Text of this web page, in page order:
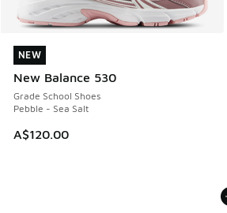
NEW
New Balance 530
Grade School Shoes
Pebble - Sea Salt
A$120.00
NEW